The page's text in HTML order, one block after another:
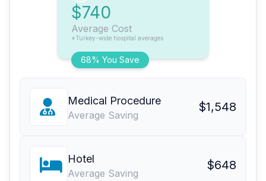
68% You Save
$740
Average Cost
*Turkey-wide hospital averages
Medical Procedure
Average Saving
$1,548
Hotel
Average Saving
$648